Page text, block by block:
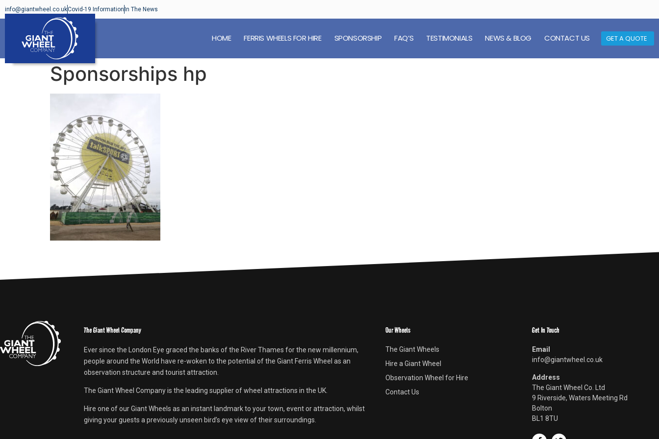
info@giantwheel.co.ukCovid-19 Information In The News
HOME FERRIS WHEELS FOR HIRE SPONSORSHIP FAQ’S TESTIMONIALS NEWS & BLOG CONTACT US GET A QUOTE
Sponsorships hp
The Giant Wheel Company
Ever since the London Eye graced the banks of the River Thames for the new millennium,
people around the World have re-woken to the potential of the Giant Ferris Wheel as an
observation structure and tourist attraction.
The Giant Wheel Company is the leading supplier of wheel attractions in the UK.
Hire one of our Giant Wheels as an instant landmark to your town, event or attraction, whilst
giving your guests a previously unseen bird’s eye view of their surroundings.
Our Wheels
The Giant Wheels
Hire a Giant Wheel
Observation Wheel for Hire
Contact Us
Get In Touch
Email
info@giantwheel.co.uk
Address
The Giant Wheel Co. Ltd
9 Riverside, Waters Meeting Rd
Bolton
BL1 8TU